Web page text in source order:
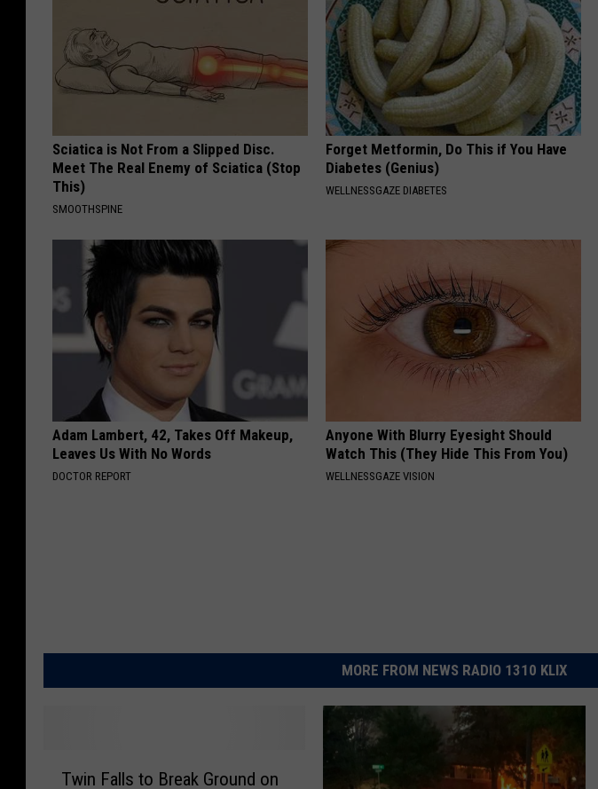
Sciatica is Not From a Slipped Disc.
Meet The Real Enemy of Sciatica (Stop
This)
SMOOTHSPINE
Forget Metformin, Do This if You Have
Diabetes (Genius)
WELLNESSGAZE DIABETES
Adam Lambert, 42, Takes Off Makeup,
Leaves Us With No Words
DOCTOR REPORT
Anyone With Blurry Eyesight Should
Watch This (They Hide This From You)
WELLNESSGAZE VISION
MORE FROM NEWS RADIO 1310 KLIX
Twin Falls to Break Ground on